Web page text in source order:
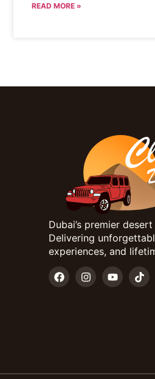
READ MORE »
Dubai’s premier
Delivering
experiences, and